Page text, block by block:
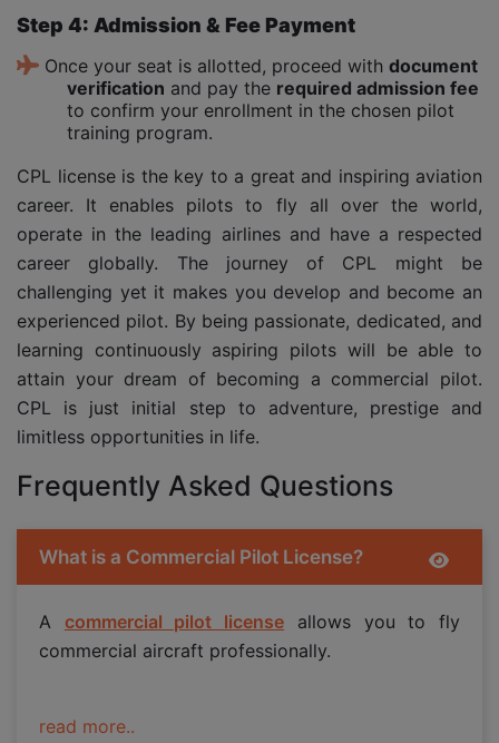
Step 4: Admission & Fee Payment
Once your seat is allotted, proceed withdocument
verification and pay the required admission fee
to confirm your enrollment in the chosen pilot
training program.
CPL license is the key to a great and inspiring aviation
career. It enables pilots to fly all over the world,
operate in the leading airlines and have a respected
career globally. The journey of CPL might be
challenging yet it makes you develop and become an
experienced pilot. By being passionate, dedicated, and
learning continuously aspiring pilots will be able to
attain your dream of becoming a commercial pilot.
CPL is just initial step to adventure, prestige and
limitless opportunities in life.
Frequently Asked Questions
What is a Commercial Pilot License?
A commercial pilot license allows you to fly
commercial aircraft professionally.
read more..